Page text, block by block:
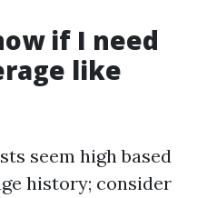
if I need
like
seem high based
history; consider